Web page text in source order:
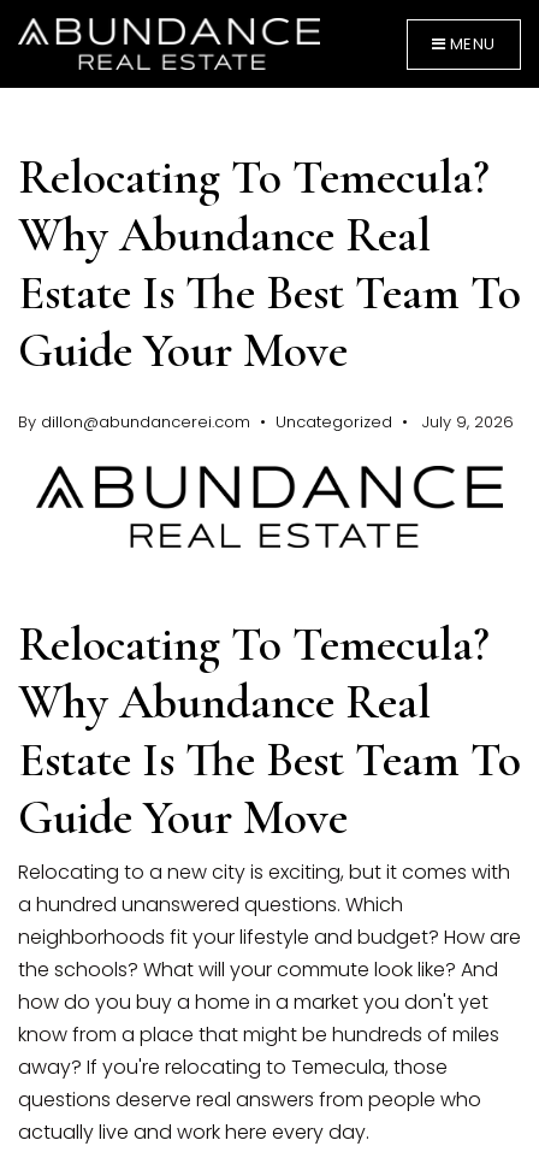
MENU
BUYERS
Relocating To Temecula?
Why Abundance Real
Estate Is The Best Team To
Guide Your Move
By dillon@abundancerei.com Uncategorized July 9, 2026
Relocating To Temecula?
Why Abundance Real
Estate Is The Best Team To
Guide Your Move
Relocating to a new city is exciting, but it comes with
a hundred unanswered questions. Which
neighborhoods fit your lifestyle and budget? How are
the schools? What will your commute look like? And
how do you buy a home in a market you don't yet
know from a place that might be hundreds of miles
away? If you're relocating to Temecula, those
questions deserve real answers from people who
actually live and work here every day.